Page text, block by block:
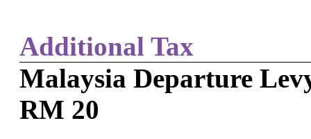
Additional Tax
Malaysia Departure
RM 20